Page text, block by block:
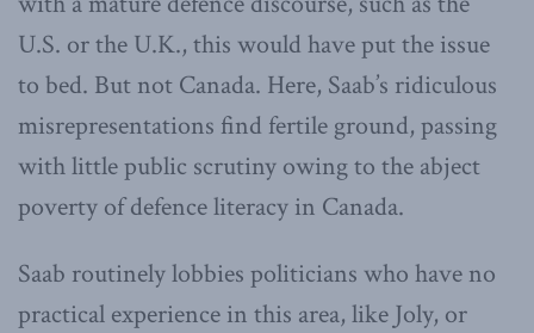
U.S. or the U.K., this would have put the issue
to bed. But not Canada. Here, Saab’s ridiculous
misrepresentations find fertile ground, passing
with little public scrutiny owing to the abject
poverty of defence literacy in Canada.
Saab routinely lobbies politicians who have no
practical experience in this area, like Joly, or